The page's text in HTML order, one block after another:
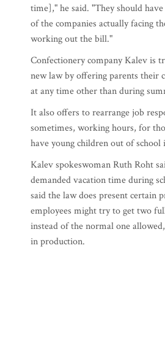
time]," he said. "They should
of the companies actually facing
working out the bill."
Confectionery company Kalev is
new law by offering parents their
at any time other than during
It also offers to rearrange job
sometimes, working hours, for
have young children out of
Kalev spokeswoman Ruth Roht
demanded vacation time during
said the law does present certain
employees might try to get two
instead of the normal one
in production.